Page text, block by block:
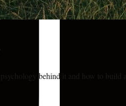
behind it and how to build